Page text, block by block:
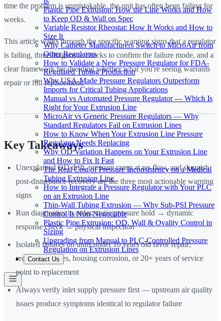
Plastic Pipe Extrusion: How the Line Works and How
to Keep OD & Wall on Spec
Variable Resistor Rheostat: How It Works and How to
Size It
Why Catheter Manufacturers Switch to MicroAir from
Other Regulators
How to Validate a New Pressure Regulator for FDA-
Regulated Tubing Production
Why USA-Made Pressure Regulators Outperform
Imports for Critical Tubing Applications
Manual vs Automated Pressure Regulator — Which Is
Right for Your Extrusion Line
MicroAir vs Generic Pressure Regulators — Why
Standard Regulators Fail on Extrusion Lines
How to Know When Your Extrusion Line Pressure
Regulator Needs Replacing
Why OD Variation Happens on Your Extrusion Line
and How to Fix It Fast
The Real Cost of Pressure Inconsistency on a Medical
Tubing Extrusion Line
How to Integrate a Pressure Regulator with Your PLC
on an Extrusion Line
Thin-Wall Tubing Extrusion — Why Sub-PSI Pressure
Control Is Non-Negotiable
Plastic Pipe Extrusion: OD, Wall & Ovality Control in
Sizing
Upgrading from Manual to PLC-Controlled Pressure
Regulation on Extrusion Lines
Contact Us
time the problem is unmistakable, the unit has often been failing for
weeks.
This article walks through the specific warning signs that a regulator
is failing, three diagnostic checks to confirm the failure mode, and a
clear framework for deciding whether what you're seeing warrants
repair or full replacement.
Key Takeaways
Unexplained OD drift, pressure creep at no-flow, and sluggish
post-disturbance recovery are the three most actionable warning
signs
Run diagnostics in order: static pressure hold → dynamic
response check → physical inspection
Isolated failures on units under 10 years old favor repair;
recurring failures, housing corrosion, or 20+ years of service
point to replacement
Always verify inlet supply pressure first — upstream air quality
issues produce symptoms identical to regulator failure